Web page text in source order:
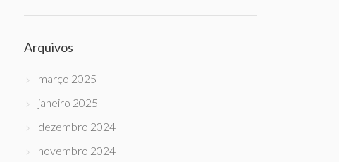
Arquivos
março 2025
janeiro 2025
dezembro 2024
novembro 2024